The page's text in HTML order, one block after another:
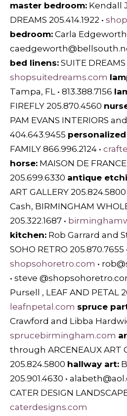
master bedroom: Kendall
DREAMS 205.414.1922 •
bedroom: Carla
bed linens: SUITE DREAMS
shopsuitedreams.com
Tampa, FL • 813.388.7156
FIREFLY 205.870.4560
PAM EVANS INTERIORS
404.643.9455
FAMILY 866.996.2124 •
horse: MAISON DE
205.699.6330 antique
ART GALLERY 205.824.5800
Cash, BIRMINGHAM
205.322.1687 •
kitchen: Rob Garrard and
SOHO RETRO 205.870.7655
shopsohoretro.com •
• steve
Pursell , LEAF AND PETAL
leafnpetal.com spruce
Crawford and Libba
sprucebirmingham.com
through ARCENEAUX ART
205.824.5800 hallway art:
205.901.4630 •
CATER DESIGN
caterdesigns.com